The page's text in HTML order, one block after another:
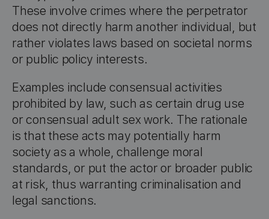
These involve crimes where the perpetrator
does not directly harm another individual, but
rather violates laws based on societal norms
or public policy interests.
Examples include consensual activities
prohibited by law, such as certain drug use
or consensual adult sex work. The rationale
is that these acts may potentially harm
society as a whole, challenge moral
standards, or put the actor or broader public
at risk, thus warranting criminalisation and
legal sanctions.